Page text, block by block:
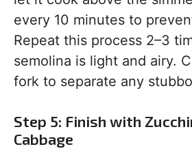
every 10 minutes to
Repeat this process 2–3
semolina is light and airy.
fork to separate any
Step 5: Finish with
Cabbage